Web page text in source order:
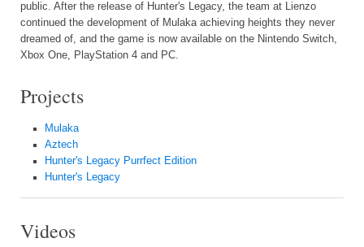
public. After the release of Hunter's Legacy, the team at Lienzo
continued the development of Mulaka achieving heights they never
dreamed of, and the game is now available on the Nintendo Switch,
Xbox One, PlayStation 4 and PC.
Projects
Mulaka
Aztech
Hunter's Legacy Purrfect Edition
Hunter's Legacy
Videos